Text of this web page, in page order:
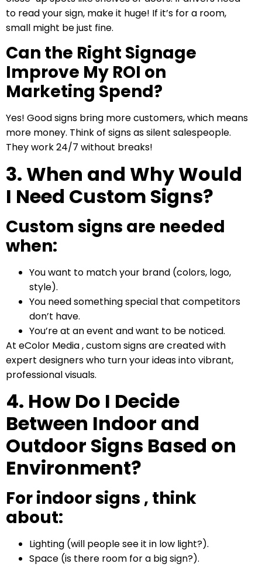
to read your sign, make it huge! If it’s for a room,
small might be just fine.
Can the Right Signage
Improve My ROI on
Marketing Spend?
Yes! Good signs bring more customers, which means
more money. Think of signs as silent salespeople.
They work 24/7 without breaks!
3. When and Why Would
I Need Custom Signs?
Custom signs are needed
when:
You want to match your brand (colors, logo,
style).
You need something special that competitors
don’t have.
You’re at an event and want to be noticed.
At eColor Media , custom signs are created with
expert designers who turn your ideas into vibrant,
professional visuals.
4. How Do I Decide
Between Indoor and
Outdoor Signs Based on
Environment?
For indoor signs , think
about:
Lighting (will people see it in low light?).
Space (is there room for a big sign?).